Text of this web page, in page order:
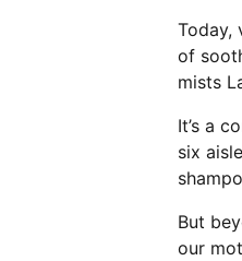
Today,
of
mists
It’s a
six
But
our